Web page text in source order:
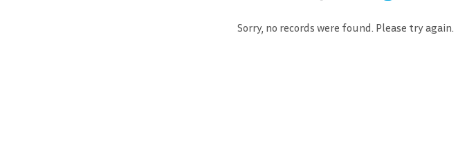
Sorry, no records were found. Please try again.